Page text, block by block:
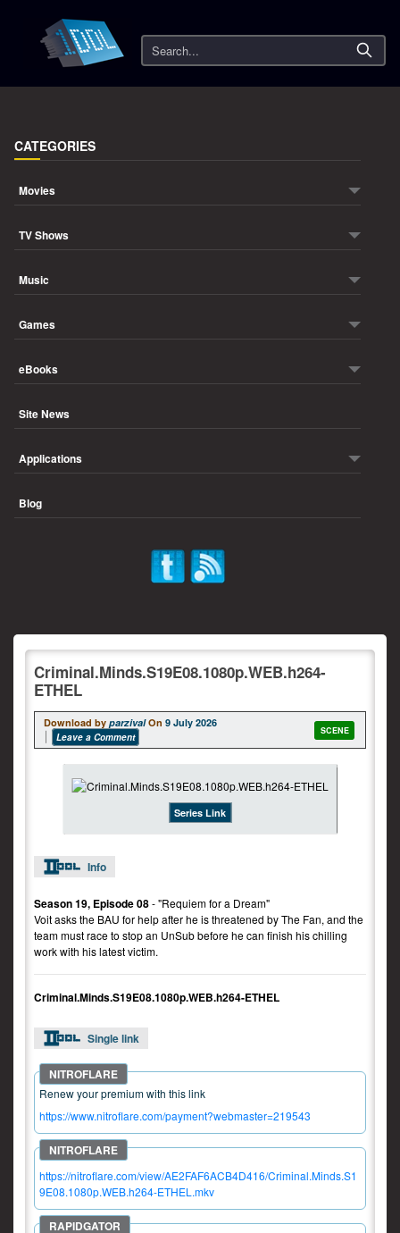
Search
CATEGORIES
Movies
TV Shows
Music
Games
eBooks
Site News
Applications
Blog
Criminal.Minds.S19E08.1080p.WEB.h264-
ETHEL
Download by parzival On 9 July 2026
Leave a Comment
SCENE
Series Link
Info
Season 19, Episode 08- "Requiem for a Dream"
Voit asks the BAU for help after he is threatened by The Fan, and the
team must race to stop an UnSub before he can finish his chilling
work with his latest victim.
Criminal.Minds.S19E08.1080p.WEB.h264-ETHEL
Single link
Renew your premium with this link
https://www.nitroflare.com/payment?webmaster=219543
https://nitroflare.com/view/AE2FAF6ACB4D416/Criminal.Minds.S1
9E08.1080p.WEB.h264-ETHEL.mkv